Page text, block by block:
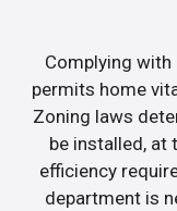
Complying with
permits home
Zoning laws
be installed, at
efficiency
department is